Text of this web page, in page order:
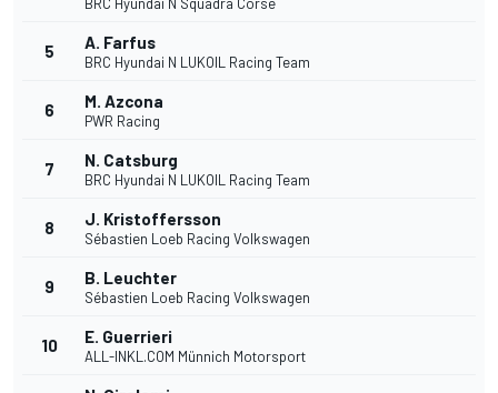
5 A. Farfus
BRC Hyundai N LUKOIL Racing Team
6 M. Azcona
PWR Racing
7 N. Catsburg
BRC Hyundai N LUKOIL Racing Team
8 J. Kristoffersson
Sébastien Loeb Racing Volkswagen
9 B. Leuchter
Sébastien Loeb Racing Volkswagen
10 E. Guerrieri
ALL-INKL.COM Münnich Motorsport